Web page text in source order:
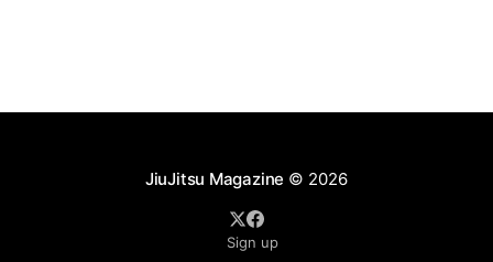
JiuJitsu Magazine © 2026
Sign up